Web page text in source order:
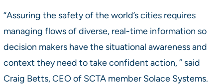
“Assuring the safety of the world’s cities requires
managing flows of diverse, real-time information so
decision makers have the situational awareness and
context they need to take confident action, ” said
Craig Betts, CEO of SCTA member Solace Systems.